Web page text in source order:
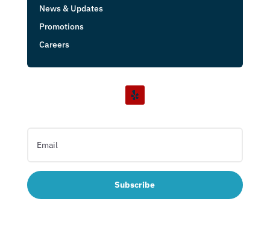
News & Updates
Promotions
Careers
Subscribe